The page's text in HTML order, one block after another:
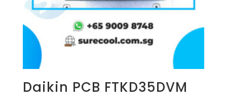
Daikin PCB FTKD35DVM